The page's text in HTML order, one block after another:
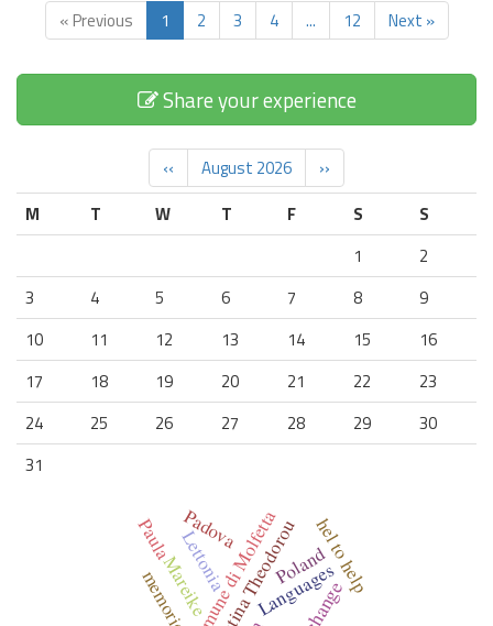
« Previous 1 2 3 4 ... 12 Next »
Share your experience
‹‹ August 2026
››
M
T W T F S
S
1
2
3
4 5 6 7 8
9
10
11 12 13 14 15
16
17
18 19 20 21 22
23
24
25 26 27 28 29
30
31
Christina Theodorou
Comune di Molfetta hel to help
Languages
Lettonia
Mareike
memories
Padova
Paula
Poland